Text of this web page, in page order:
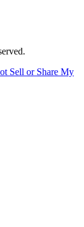
Sell or Share My